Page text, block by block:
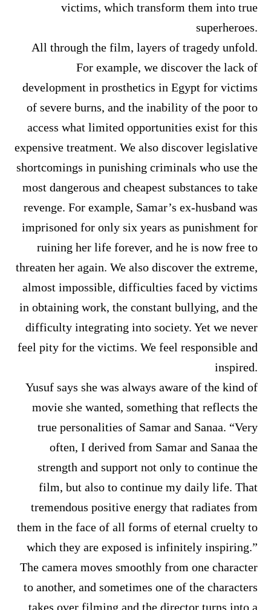
victims, which transform them into true
superheroes.
All through the film, layers of tragedy unfold.
For example, we discover the lack of
development in prosthetics in Egypt for victims
of severe burns, and the inability of the poor to
access what limited opportunities exist for this
expensive treatment. We also discover legislative
shortcomings in punishing criminals who use the
most dangerous and cheapest substances to take
revenge. For example, Samar’s ex-husband was
imprisoned for only six years as punishment for
ruining her life forever, and he is now free to
threaten her again. We also discover the extreme,
almost impossible, difficulties faced by victims
in obtaining work, the constant bullying, and the
difficulty integrating into society. Yet we never
feel pity for the victims. We feel responsible and
inspired.
Yusuf says she was always aware of the kind of
movie she wanted, something that reflects the
true personalities of Samar and Sanaa. “Very
often, I derived from Samar and Sanaa the
strength and support not only to continue the
film, but also to continue my daily life. That
tremendous positive energy that radiates from
them in the face of all forms of eternal cruelty to
which they are exposed is infinitely inspiring.”
The camera moves smoothly from one character
to another, and sometimes one of the characters
takes over filming and the director turns into a